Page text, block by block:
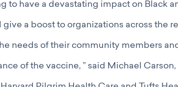
to have a devastating impact on Black
a boost to organizations across the
needs of their community members
of the vaccine, ” said Michael